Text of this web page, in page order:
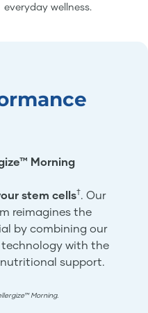
everyday wellness.
Morning
stem cells†. Our
reimagines the
by combining our
with the
support.
Morning.